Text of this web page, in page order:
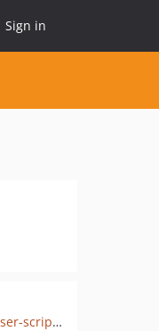
Sign in
github.com/php-pds/composer-script-names